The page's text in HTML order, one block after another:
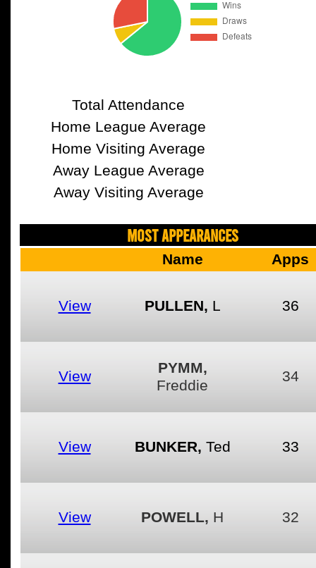
Total Attendance
Home League Average
Home Visiting Average
Away League Average
Away Visiting Average
MOST APPEARANCES
Name Apps
View PULLEN, L 36
View
PYMM,
Freddie
34
View BUNKER, Ted 33
View POWELL, H 32